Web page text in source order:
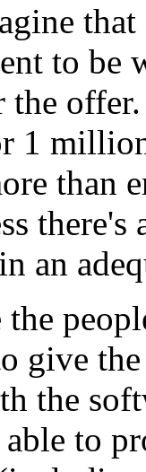
to be
the
1
than
there's
an
the
give
the
to